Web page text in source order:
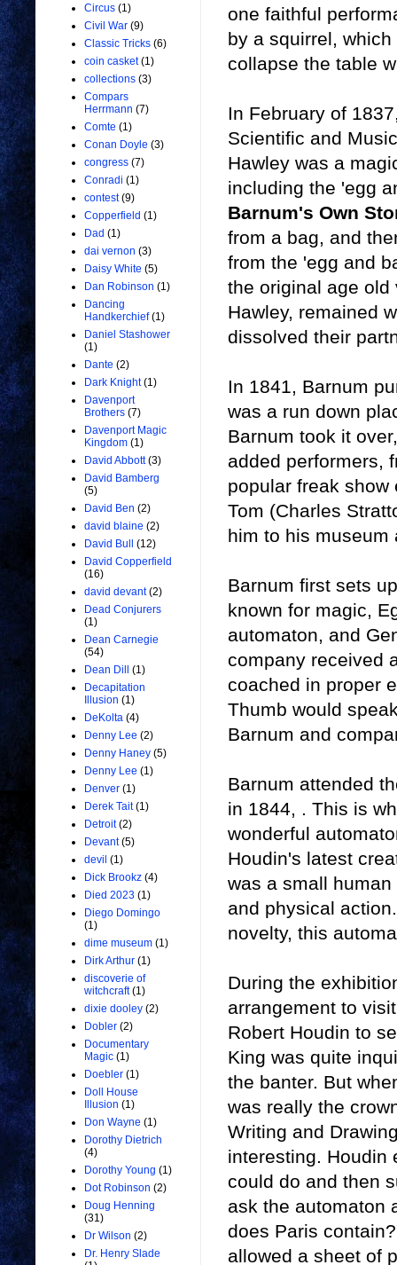
one faithful
by a squirrel,
collapse the table
In February of
Scientific and
Hawley was a
including the 'egg
Barnum's Own
from a bag, and
from the 'egg and
the original age
Hawley, remained
dissolved their
In 1841, Barnum
was a run down
Barnum took it
added performers,
popular freak show
Tom (Charles
him to his museum
Barnum first sets
known for magic,
automaton, and
company received
coached in proper
Thumb would
Barnum and
Barnum attended
in 1844, . This is
wonderful
Houdin's latest
was a small
and physical
novelty, this
During the
arrangement to
Robert Houdin to
King was quite
the banter. But
was really the
Writing and
interesting. Houdin
could do and then
ask the automaton
does Paris
allowed a sheet of
Circus (1)
Civil War (9)
Classic Tricks (6)
coin casket (1)
collections (3)
Compars
Herrmann (7)
Comte (1)
Conan Doyle (3)
congress (7)
Conradi (1)
contest (9)
Copperfield (1)
Dad (1)
dai vernon (3)
Daisy White (5)
Dan Robinson (1)
Dancing
Handkerchief (1)
Daniel Stashower
(1)
Dante (2)
Dark Knight (1)
Davenport
Brothers (7)
Davenport Magic
Kingdom (1)
David Abbott (3)
David Bamberg
(5)
David Ben (2)
david blaine (2)
David Bull
(12)
David Copperfield
(16)
david devant (2)
Dead Conjurers
(1)
Dean Carnegie
(54)
Dean Dill
(1)
Decapitation
Illusion (1)
DeKolta (4)
Denny Lee (2)
Denny Haney (5)
Denny Lee (1)
Denver (1)
Derek Tait (1)
Detroit (2)
Devant (5)
devil (1)
Dick Brookz (4)
Died 2023 (1)
Diego Domingo
(1)
dime museum (1)
Dirk Arthur (1)
discoverie of
witchcraft (1)
dixie dooley (2)
Dobler (2)
Documentary
Magic (1)
Doebler (1)
Doll House
Illusion (1)
Don Wayne (1)
Dorothy Dietrich
(4)
Dorothy Young (1)
Dot Robinson (2)
Doug Henning
(31)
Dr Wilson (2)
Dr. Henry Slade